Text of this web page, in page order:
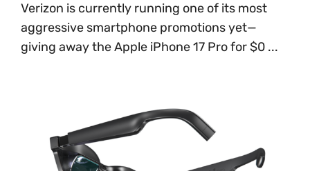
Verizon is currently running one of its most
aggressive smartphone promotions yet—
giving away the Apple iPhone 17 Pro for $0 ...